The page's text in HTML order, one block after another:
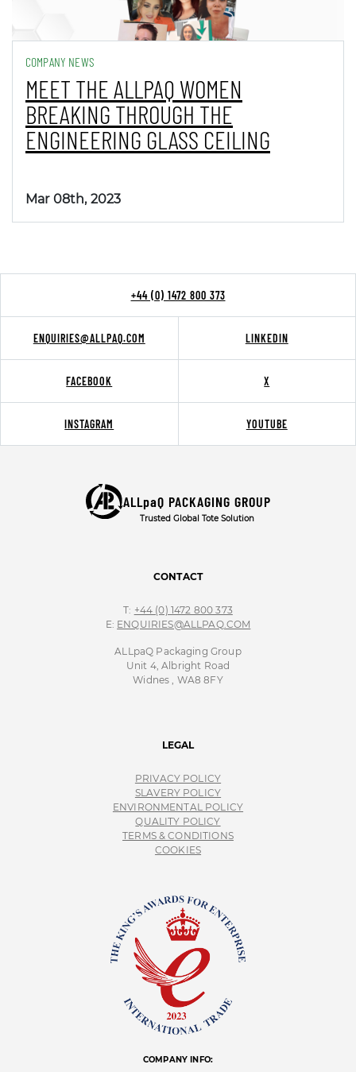
COMPANY NEWS
MEET THE ALLPAQ WOMEN
BREAKING THROUGH THE
ENGINEERING GLASS CEILING
Mar 08th, 2023
+44 (0) 1472 800 373
ENQUIRIES@ALLPAQ.COM LINKEDIN
FACEBOOK X
INSTAGRAM YOUTUBE
ALLpaQ PACKAGING GROUP
Trusted Global Tote Solution
CONTACT
T: +44 (0) 1472 800 373
E: ENQUIRIES@ALLPAQ.COM
ALLpaQ Packaging Group
Unit 4, Albright Road
Widnes , WA8 8FY
LEGAL
PRIVACY POLICY
SLAVERY POLICY
ENVIRONMENTAL POLICY
QUALITY POLICY
TERMS & CONDITIONS
COOKIES
COMPANY INFO: